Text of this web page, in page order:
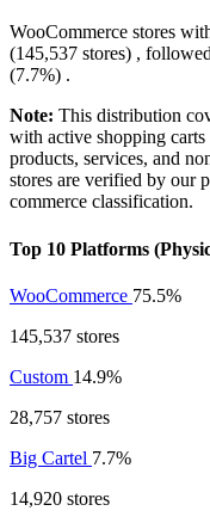
WooCommerce stores
(145,537 stores) ,
(7.7%) .
Note: This distribution
with active shopping
products, services, and
stores are verified by our
commerce classification.
Top 10 Platforms
WooCommerce 75.5%
145,537 stores
Custom 14.9%
28,757 stores
Big Cartel 7.7%
14,920 stores